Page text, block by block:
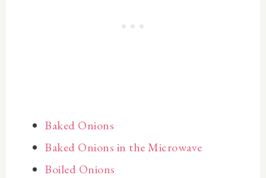
Baked Onions
Baked Onions in the Microwave
Boiled Onions